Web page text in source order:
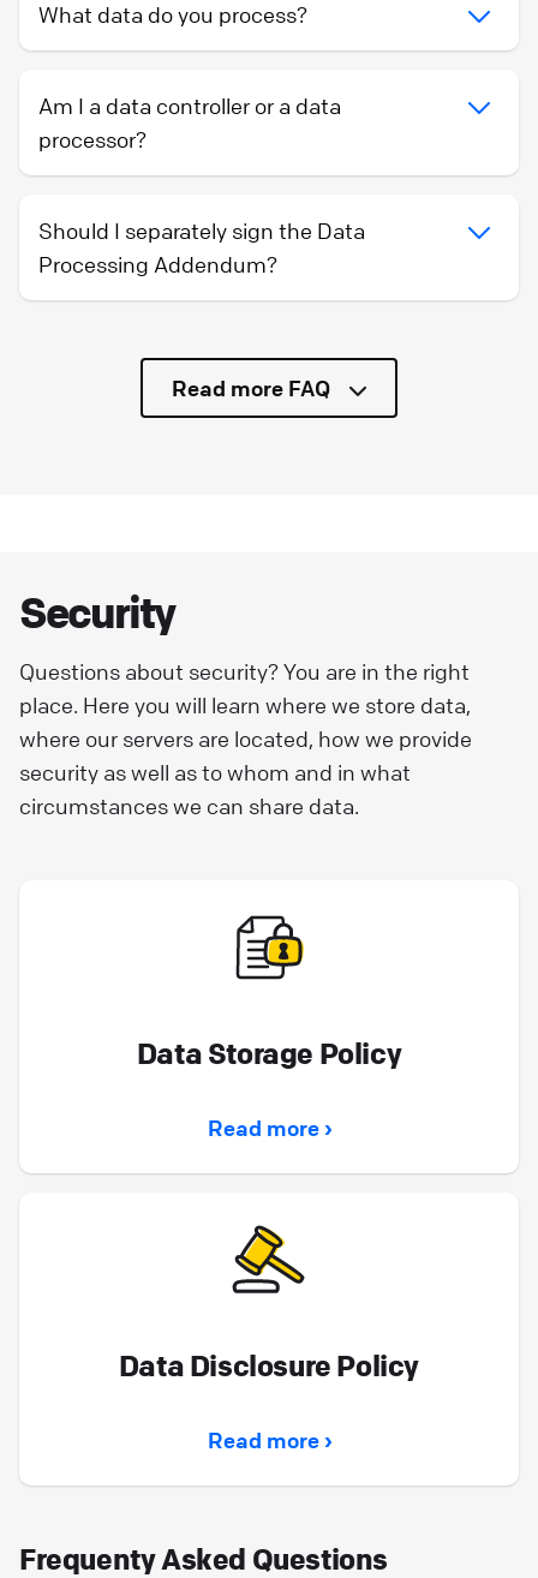
What data do you process?
Am I a data controller or a data
processor?
Should I separately sign the Data
Processing Addendum?
Read more FAQ
Security
Questions about security? You are in the right
place. Here you will learn where we store data,
where our servers are located, how we provide
security as well as to whom and in what
circumstances we can share data.
Data Storage Policy
Read more ›
Data Disclosure Policy
Read more ›
Frequenty Asked Questions